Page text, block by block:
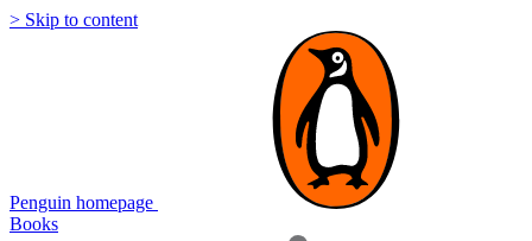
> Skip to content
Penguin homepage
Books